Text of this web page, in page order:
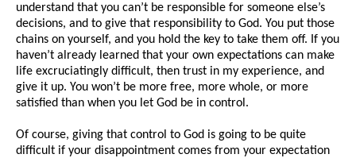
understand that you can’t be responsible for someone else’s
decisions, and to give that responsibility to God. You put those
chains on yourself, and you hold the key to take them off. If you
haven’t already learned that your own expectations can make
life excruciatingly difficult, then trust in my experience, and
give it up. You won’t be more free, more whole, or more
satisfied than when you let God be in control.
Of course, giving that control to God is going to be quite
difficult if your disappointment comes from your expectation